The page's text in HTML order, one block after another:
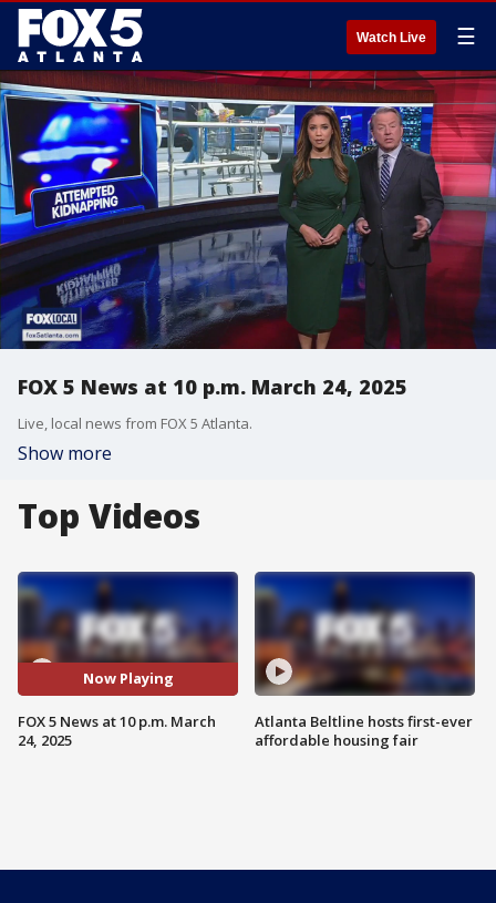
Watch Live ☰
FOX 5 News at 10 p.m. March 24, 2025
Live, local news from FOX 5 Atlanta.
Show more
Top Videos
Now Playing
FOX 5 News at 10 p.m. March
24, 2025
Atlanta Beltline hosts first-ever
affordable housing fair